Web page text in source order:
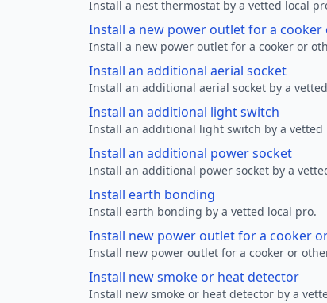
Install a nest thermostat by a vetted local
Install a new power outlet for a
Install a new power outlet for a cooker or
Install an additional aerial socket
Install an additional aerial socket by a
Install an additional light switch
Install an additional light switch by a vetted
Install an additional power socket
Install an additional power socket by a
Install earth bonding
Install earth bonding by a vetted local pro.
Install new power outlet for a cooker
Install new power outlet for a cooker or
Install new smoke or heat detector
Install new smoke or heat detector by a